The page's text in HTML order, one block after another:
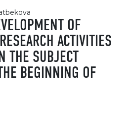
OF
ACTIVITIES
THE SUBJECT
BEGINNING OF